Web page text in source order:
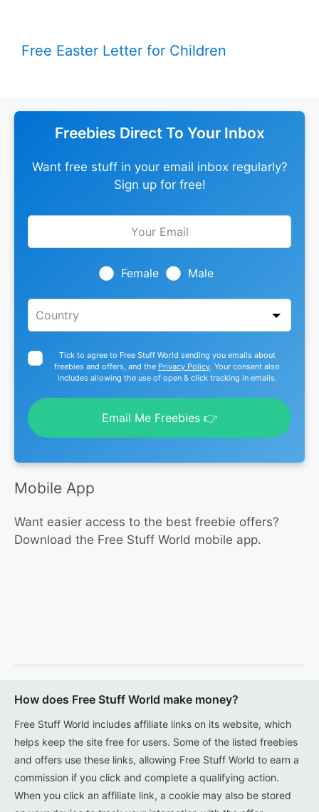
Free Easter Letter for Children
Freebies Direct To Your Inbox
Want free stuff in your email inbox regularly?
Sign up for free!
Leave
Female Male
Tick to agree to Free Stuff World sending you emails about
freebies and offers, and the Privacy Policy. Your consent also
includes allowing the use of open & click tracking in emails.
Email Me Freebies 👉
Mobile App
Want easier access to the best freebie offers?
Download the Free Stuff World mobile app.
How does Free Stuff World make money?
Free Stuff World includes affiliate links on its website, which
helps keep the site free for users. Some of the listed freebies
and offers use these links, allowing Free Stuff World to earn a
commission if you click and complete a qualifying action.
When you click an affiliate link, a cookie may also be stored